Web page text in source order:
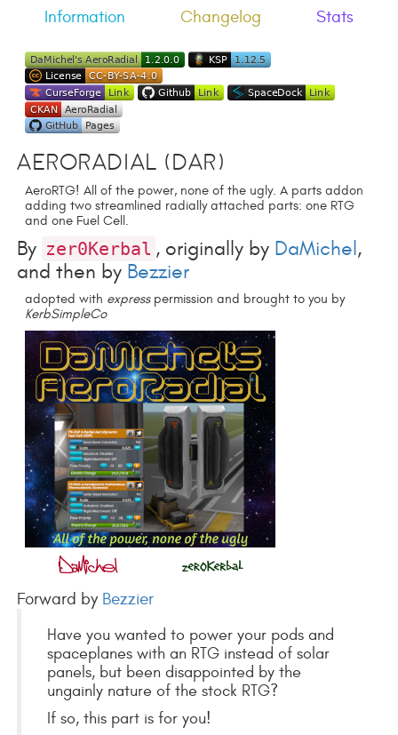
Information Changelog Stats
AeroRadial (DAR)
AeroRTG! All of the power, none of the ugly. A parts addon
adding two streamlined radially attached parts: one RTG
and one Fuel Cell.
By zer0Kerbal , originally by DaMichel ,
and then by Bezzier
adopted with expresspermission and brought to you by
KerbSimpleCo
Forward by Bezzier
Have you wanted to power your pods and
spaceplanes with an RTG instead of solar
panels, but been disappointed by the
ungainly nature of the stock RTG?
If so, this part is for you!